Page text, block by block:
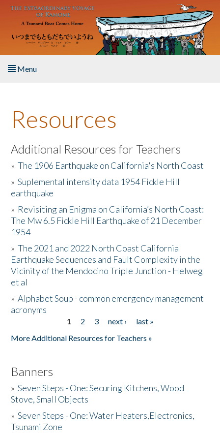
Skip to main content
Menu
About the Book
Listen to the Book
Activities
The Story & Student Exchange
Resources
Donate
Resources
Additional Resources for Teachers
»The 1906 Earthquake on California's North Coast
»Suplemental intensity data 1954 Fickle Hill
earthquake
» Revisiting an Enigma on California’s North Coast:
The Mw 6.5 Fickle Hill Earthquake of 21 December
1954
»The 2021 and 2022 North Coast California
Earthquake Sequences and Fault Complexity in the
Vicinity of the Mendocino Triple Junction - Helweg
et al
»Alphabet Soup - common emergency management
acronyms
1 2 3 next ›
last »
More Additional Resources for Teachers »
Banners
»Seven Steps - One: Securing Kitchens, Wood
Stove, Small Objects
»Seven Steps - One: Water Heaters,Electronics,
Tsunami Zone